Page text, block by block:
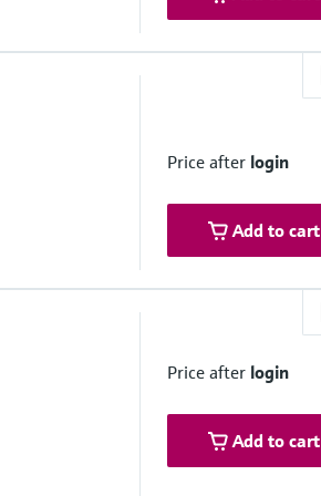
Price after login
Add to cart
steel, 1.4435 (316/316L); Alloy C22
Price after login
Add to cart